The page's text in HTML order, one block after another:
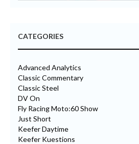
CATEGORIES
Advanced Analytics
Classic Commentary
Classic Steel
DV On
Fly Racing Moto:60 Show
Just Short
Keefer Daytime
Keefer Kuestions